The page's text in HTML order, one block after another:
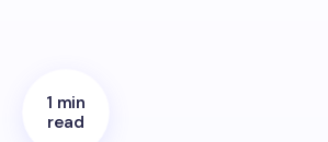
1 min
read